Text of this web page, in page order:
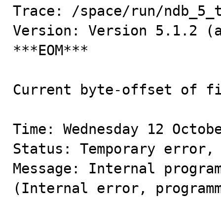
Trace: /space/run/
Version: Version 5.1.2
***EOM***
Current byte-offset of
Time: Wednesday 12
Status: Temporary
Message: Internal
(Internal error,